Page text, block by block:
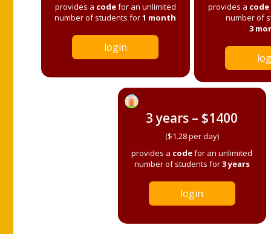
provides a codefor an unlimited
number of students for1 month
login
provides a code
number of
3
3 years – $1400
($1.28 per day)
provides a codefor an unlimited
number of students for3 years
login